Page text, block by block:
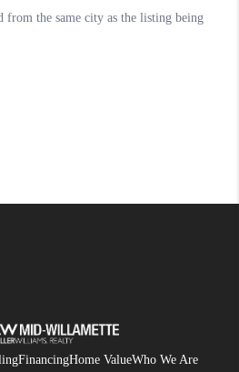
FinancingHome ValueWho We Are